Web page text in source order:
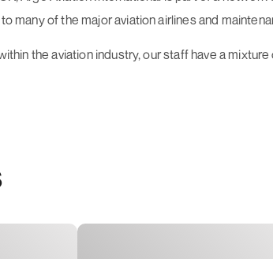
many of the major aviation airlines and
the aviation industry, our staff have a